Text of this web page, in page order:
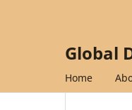
Global
Home